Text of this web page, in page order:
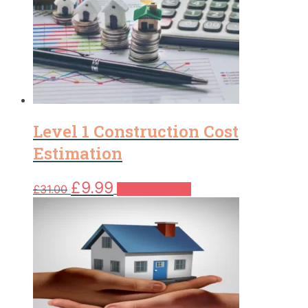
Level 1 Construction Cost
Estimation
£31.00 Original
price
£31.00.
£9.99 Current
price
£9.99.